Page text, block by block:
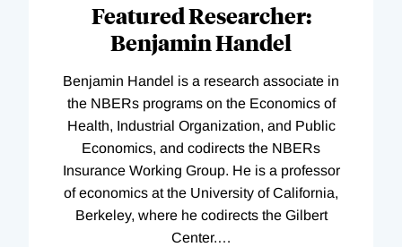
Featured Researcher:
Benjamin Handel
Benjamin Handel is a research associate in
the NBERs programs on the Economics of
Health, Industrial Organization, and Public
Economics, and codirects the NBERs
Insurance Working Group. He is a professor
of economics at the University of California,
Berkeley, where he codirects the Gilbert
Center.…